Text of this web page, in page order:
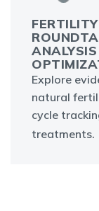
Explore
natural
cycle
treatments.